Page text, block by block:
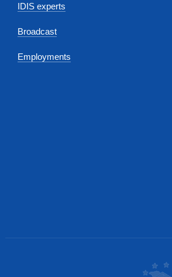
IDIS experts
Broadcast
Employments